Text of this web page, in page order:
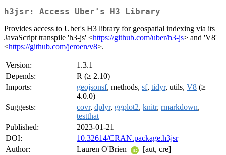
h3jsr: Access Uber's H3 Library
Provides access to Uber's H3 library for geospatial indexing via its
JavaScript transpile 'h3-js' <https://github.com/uber/h3-js> and 'V8'
<https://github.com/jeroen/v8>.
Version:
1.3.1
Depends:
R (≥ 2.10)
Imports:
geojsonsf, methods, sf, tidyr, utils, V8 (≥
4.0.0)
Suggests:
covr, dplyr, ggplot2, knitr, rmarkdown,
testthat
Published:
2023-01-21
DOI:
10.32614/CRAN.package.h3jsr
Author:
Lauren O'Brien
[aut, cre]